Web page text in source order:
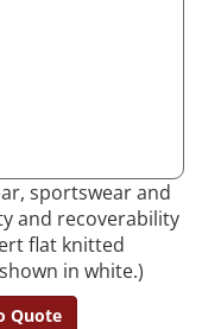
sportswear and
and recoverability
flat knitted
in white.)
Quote